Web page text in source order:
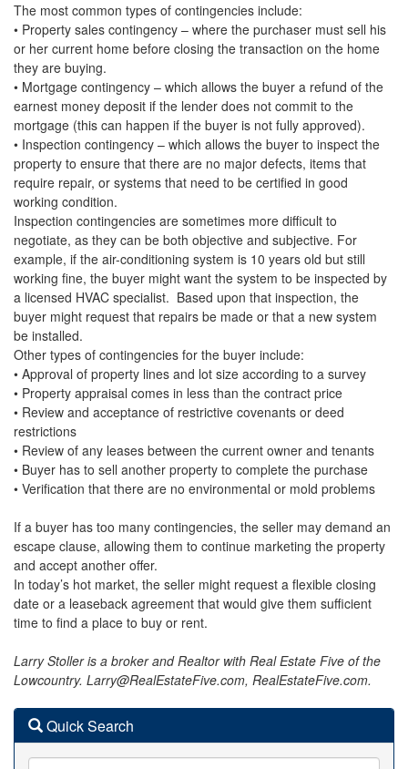
The most common types of contingencies include:
• Property sales contingency – where the purchaser must sell his
or her current home before closing the transaction on the home
they are buying.
• Mortgage contingency – which allows the buyer a refund of the
earnest money deposit if the lender does not commit to the
mortgage (this can happen if the buyer is not fully approved).
• Inspection contingency – which allows the buyer to inspect the
property to ensure that there are no major defects, items that
require repair, or systems that need to be certified in good
working condition.
Inspection contingencies are sometimes more difficult to
negotiate, as they can be both objective and subjective. For
example, if the air-conditioning system is 10 years old but still
working fine, the buyer might want the system to be inspected by
a licensed HVAC specialist. Based upon that inspection, the
buyer might request that repairs be made or that a new system
be installed.
Other types of contingencies for the buyer include:
• Approval of property lines and lot size according to a survey
• Property appraisal comes in less than the contract price
• Review and acceptance of restrictive covenants or deed
restrictions
• Review of any leases between the current owner and tenants
• Buyer has to sell another property to complete the purchase
• Verification that there are no environmental or mold problems
If a buyer has too many contingencies, the seller may demand an
escape clause, allowing them to continue marketing the property
and accept another offer.
In today’s hot market, the seller might request a flexible closing
date or a leaseback agreement that would give them sufficient
time to find a place to buy or rent.
Larry Stoller is a broker and Realtor with Real Estate Five of the
Lowcountry. Larry@RealEstateFive.com, RealEstateFive.com.
Quick Search
City